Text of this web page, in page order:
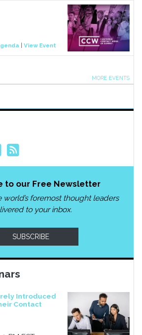
View Event
MORE EVENTS
to our Free Newsletter
world’s foremost thought leaders
to your inbox.
SUBSCRIBE
Introduced
Contact